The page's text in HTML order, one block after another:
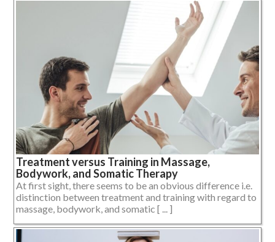
Treatment versus Training in Massage,
Bodywork, and Somatic Therapy
At first sight, there seems to be an obvious difference i.e.
distinction between treatment and training with regard to
massage, bodywork, and somatic [ ... ]